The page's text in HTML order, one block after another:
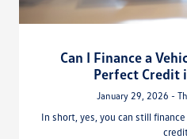
Can I Finance a
Perfect Credit
January 29, 2026 -
In short, yes, you can still